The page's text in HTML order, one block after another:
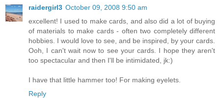
raidergirl3 October 09, 2008 9:50 am
excellent! I used to make cards, and also did a lot of buying
of materials to make cards - often two completely different
hobbies. I would love to see, and be inspired, by your cards.
Ooh, I can't wait now to see your cards. I hope they aren't
too spectacular and then I'll be intimidated, jk:)
I have that little hammer too! For making eyelets.
Reply